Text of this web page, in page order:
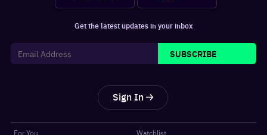
Get the latest updates in your inbox
SUBSCRIBE
Sign In
For You
Watchlist